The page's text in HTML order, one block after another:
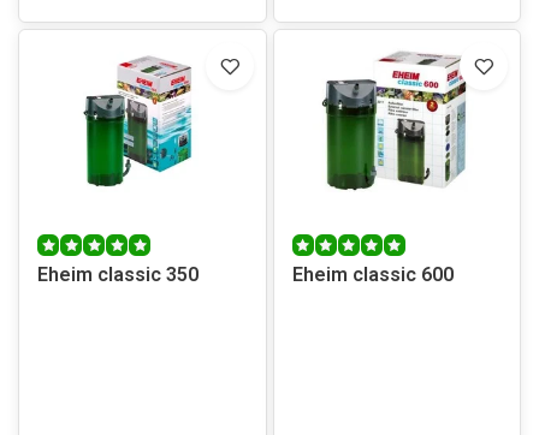
Eheim classic 350 Eheim classic 600